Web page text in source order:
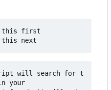
this first
will search for t
your